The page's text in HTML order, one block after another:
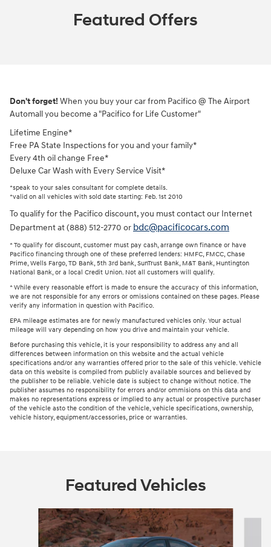
Featured Offers
Don't forget! When you buy your car from Pacifico @ The Airport
Automall you become a "Pacifico for Life Customer"
Lifetime Engine*
Free PA State Inspections for you and your family*
Every 4th oil change Free*
Deluxe Car Wash with Every Service Visit*
*speak to your sales consultant for complete details.
*valid on all vehicles with sold date starting: Feb. 1st 2010
To qualify for the Pacifico discount, you must contact our Internet
Department at (888) 512-2770 or bdc@pacificocars.com
* To qualify for discount, customer must pay cash, arrange own finance or have
Pacifico financing through one of these preferred lenders: HMFC, FMCC, Chase
Prime, Wells Fargo, TD Bank, 5th 3rd bank, SunTrust Bank, M&T Bank, Huntington
National Bank, or a local Credit Union. Not all customers will qualify.
* While every reasonable effort is made to ensure the accuracy of this information,
we are not responsible for any errors or omissions contained on these pages. Please
verify any information in question with Pacifico.
EPA mileage estimates are for newly manufactured vehicles only. Your actual
mileage will vary depending on how you drive and maintain your vehicle.
Before purchasing this vehicle, it is your responsibility to address any and all
differences between information on this website and the actual vehicle
specifications and/or any warranties offered prior to the sale of this vehicle. Vehicle
data on this website is compiled from publicly available sources and believed by
the publisher to be reliable. Vehicle date is subject to change without notice. The
publisher assumes no responsibility for errors and/or ommisions on this data and
makes no representations express or implied to any actual or prospective purchaser
of the vehicle asto the condition of the vehicle, vehicle specifications, ownership,
vehicle history, equipment/accessories, price or warranties.
Featured Vehicles
Slide 1 of 6